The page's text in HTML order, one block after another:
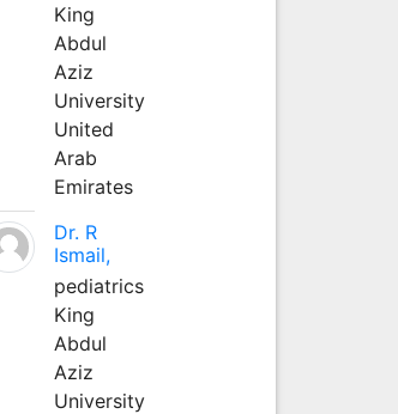
King
Abdul
Aziz
University
United
Arab
Emirates
Dr. R
Ismail,
pediatrics
King
Abdul
Aziz
University